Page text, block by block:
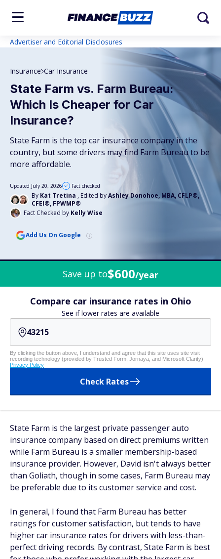
Advertiser and Editorial Disclosures
Insurance Car Insurance
State Farm vs. Farm Bureau:
Which Is Cheaper for Car
Insurance?
State Farm is the top car insurance company in the
country, but some drivers may find Farm Bureau to be
more affordable.
By Kat Tretina , Edited byAshley Donohoe, MBA, CFLP®,
CFEI®, FPWMP®
Fact Checked by Kelly Wise
Updated July 20, 2026 Fact checked
Add Us On Google
Save up to$600/year
Compare car insurance rates in Ohio
See if lower rates are available
By clicking the button above, I understand and agree that this site uses site visit
recording technology (provided by Trusted Form, Jornaya, and Microsoft Clarity)
Privacy Policy
Check Rates
State Farm is the largest private passenger auto
insurance company based on direct premiums written
while Farm Bureau is a smaller membership-based
insurance provider. However, David isn't always better
than Goliath, though in some cases, Farm Bureau may
be preferable due to its customer service and cost.
In general, I found that Farm Bureau has better
ratings for customer satisfaction, but tends to have
higher car insurance rates for drivers with less-than-
perfect driving records. By contrast, State Farm is best